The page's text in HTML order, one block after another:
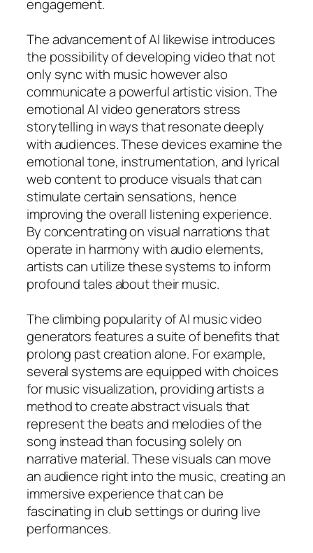
engagement.
The advancement of AI likewise introduces
the possibility of developing video that not
only sync with music however also
communicate a powerful artistic vision. The
emotional AI video generators stress
storytelling in ways that resonate deeply
with audiences. These devices examine the
emotional tone, instrumentation, and lyrical
web content to produce visuals that can
stimulate certain sensations, hence
improving the overall listening experience.
By concentrating on visual narrations that
operate in harmony with audio elements,
artists can utilize these systems to inform
profound tales about their music.
The climbing popularity of AI music video
generators features a suite of benefits that
prolong past creation alone. For example,
several systems are equipped with choices
for music visualization, providing artists a
method to create abstract visuals that
represent the beats and melodies of the
song instead than focusing solely on
narrative material. These visuals can move
an audience right into the music, creating an
immersive experience that can be
fascinating in club settings or during live
performances.